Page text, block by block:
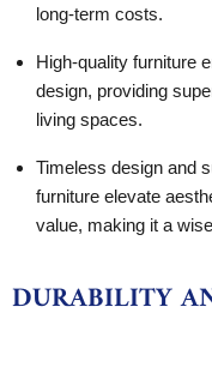
long-term costs.
High-quality furniture
design, providing
living spaces.
Timeless design and
furniture elevate
value, making it a
DURABILITY